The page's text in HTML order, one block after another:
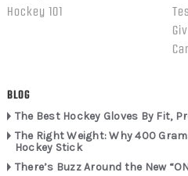
Hockey 101
BLOG
The Best Hockey Gloves By Fit,
The Right Weight: Why 400
Hockey Stick
There’s Buzz Around the New